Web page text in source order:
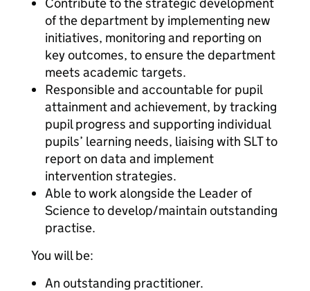
of the department by implementing new
initiatives, monitoring and reporting on
key outcomes, to ensure the department
meets academic targets.
Responsible and accountable for pupil
attainment and achievement, by tracking
pupil progress and supporting individual
pupils’ learning needs, liaising with SLT to
report on data and implement
intervention strategies.
Able to work alongside the Leader of
Science to develop/maintain outstanding
practise.
You will be:
An outstanding practitioner.